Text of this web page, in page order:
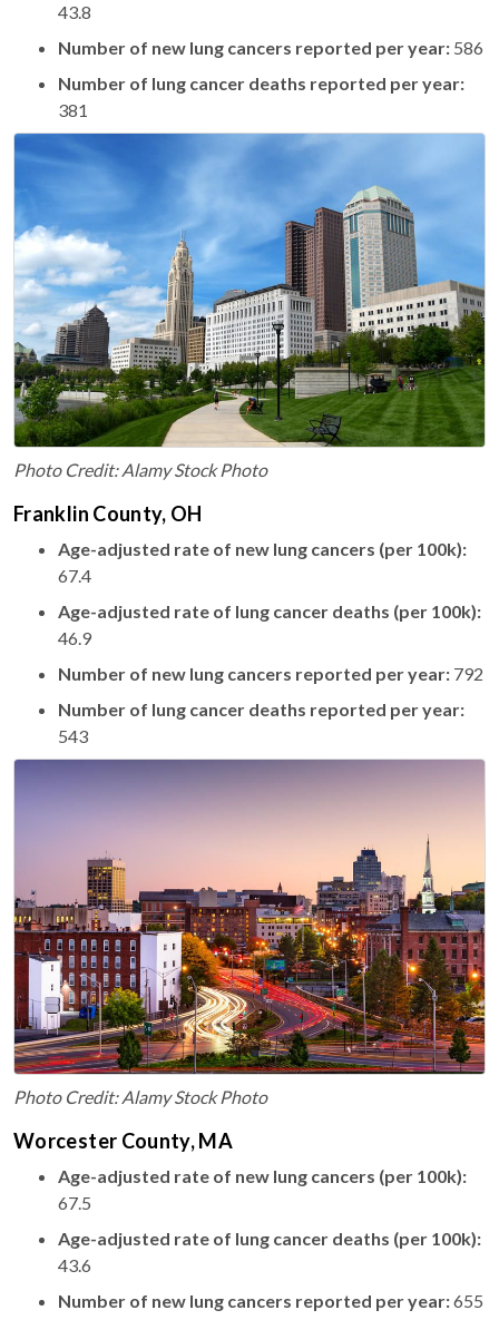
43.8
Number of new lung cancers reported per year: 586
Number of lung cancer deaths reported per year:
381
Photo Credit: Alamy Stock Photo
Franklin County, OH
Age-adjusted rate of new lung cancers (per 100k):
67.4
Age-adjusted rate of lung cancer deaths (per 100k):
46.9
Number of new lung cancers reported per year: 792
Number of lung cancer deaths reported per year:
543
Photo Credit: Alamy Stock Photo
Worcester County, MA
Age-adjusted rate of new lung cancers (per 100k):
67.5
Age-adjusted rate of lung cancer deaths (per 100k):
43.6
Number of new lung cancers reported per year:655